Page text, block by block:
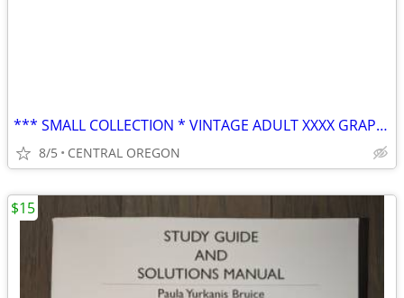
*** SMALL COLLECTION * VINTAGE ADULT XXXX GRAPHIC MAGAZINES ***
8/5 CENTRAL OREGON
$15